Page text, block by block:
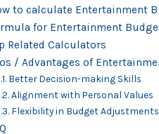
to calculate Entertainment
for Entertainment
Related Calculators
/ Advantages of
Better Decision-making Skills
Alignment with Personal Values
Flexibility in Budget Adjustments